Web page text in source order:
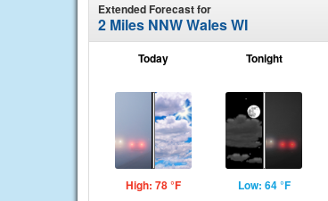
Extended Forecast for
2 Miles NNW Wales WI
Today
High: 78 °F
Tonight
Low: 64 °F